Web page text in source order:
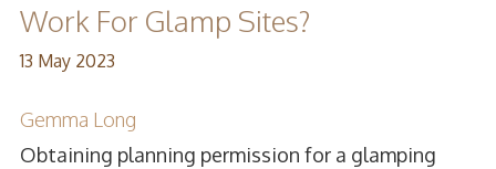
Work For Glamp Sites?
13 May 2023
Gemma Long
Obtaining planning permission for a glamping